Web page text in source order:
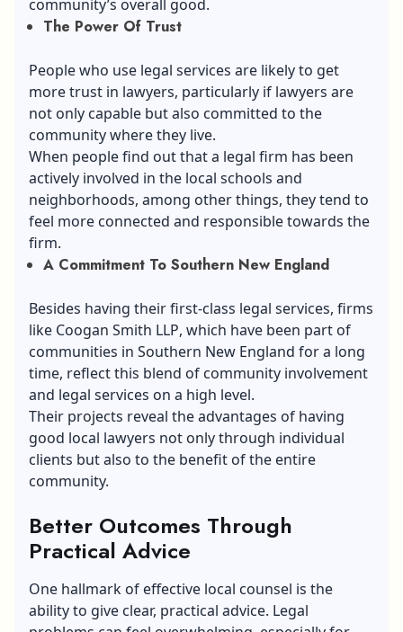
community’s overall good.
The Power Of Trust
People who use legal services are likely to get
more trust in lawyers, particularly if lawyers are
not only capable but also committed to the
community where they live.
When people find out that a legal firm has been
actively involved in the local schools and
neighborhoods, among other things, they tend to
feel more connected and responsible towards the
firm.
A Commitment To Southern New England
Besides having their first-class legal services, firms
like Coogan Smith LLP, which have been part of
communities in Southern New England for a long
time, reflect this blend of community involvement
and legal services on a high level.
Their projects reveal the advantages of having
good local lawyers not only through individual
clients but also to the benefit of the entire
community.
Better Outcomes Through
Practical Advice
One hallmark of effective local counsel is the
ability to give clear, practical advice. Legal